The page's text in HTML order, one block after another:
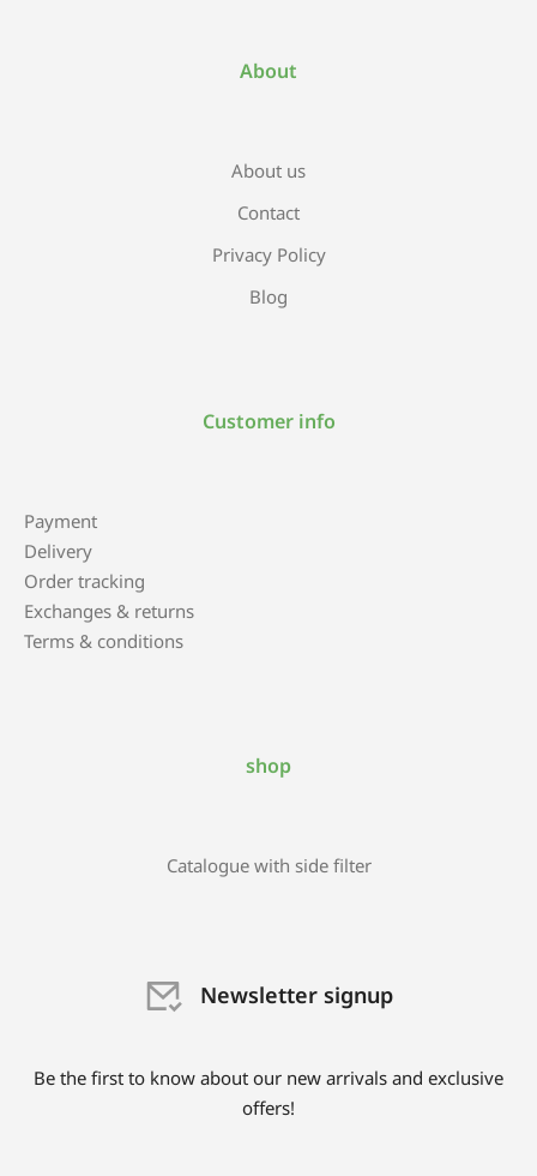
About
About us
Contact
Privacy Policy
Blog
Customer info
Payment
Delivery
Order tracking
Exchanges & returns
Terms & conditions
shop
Catalogue with side filter
Newsletter signup
Be the first to know about our new arrivals and exclusive
offers!